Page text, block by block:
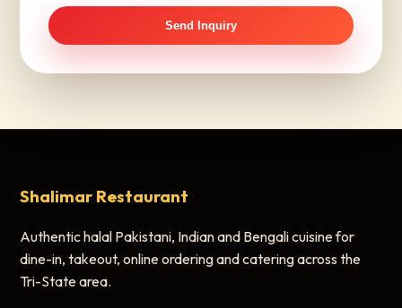
Send Inquiry
Shalimar Restaurant
Authentic halal Pakistani, Indian and Bengali cuisine for
dine-in, takeout, online ordering and catering across the
Tri-State area.